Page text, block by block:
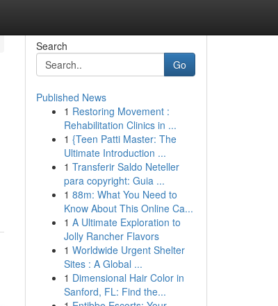
Search
Go
Published News
1 Restoring Movement :
Rehabilitation Clinics in ...
1 {Teen Patti Master: The
Ultimate Introduction ...
1 Transferir Saldo Neteller
para copyright: Guia ...
1 88m: What You Need to
Know About This Online Ca...
1 A Ultimate Exploration to
Jolly Rancher Flavors
1 Worldwide Urgent Shelter
Sites : A Global ...
1 Dimensional Hair Color in
Sanford, FL: Find the...